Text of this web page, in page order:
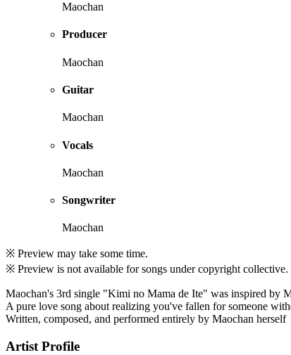
Maochan
Producer
Maochan
Guitar
Maochan
Vocals
Maochan
Songwriter
Maochan
※ Preview may take some time.
※ Preview is not available for songs under copyright collective.
Maochan's 3rd single "Kimi no Mama de Ite" was inspired by
A pure love song about realizing you've fallen for someone
Written, composed, and performed entirely by Maochan herself
Artist Profile